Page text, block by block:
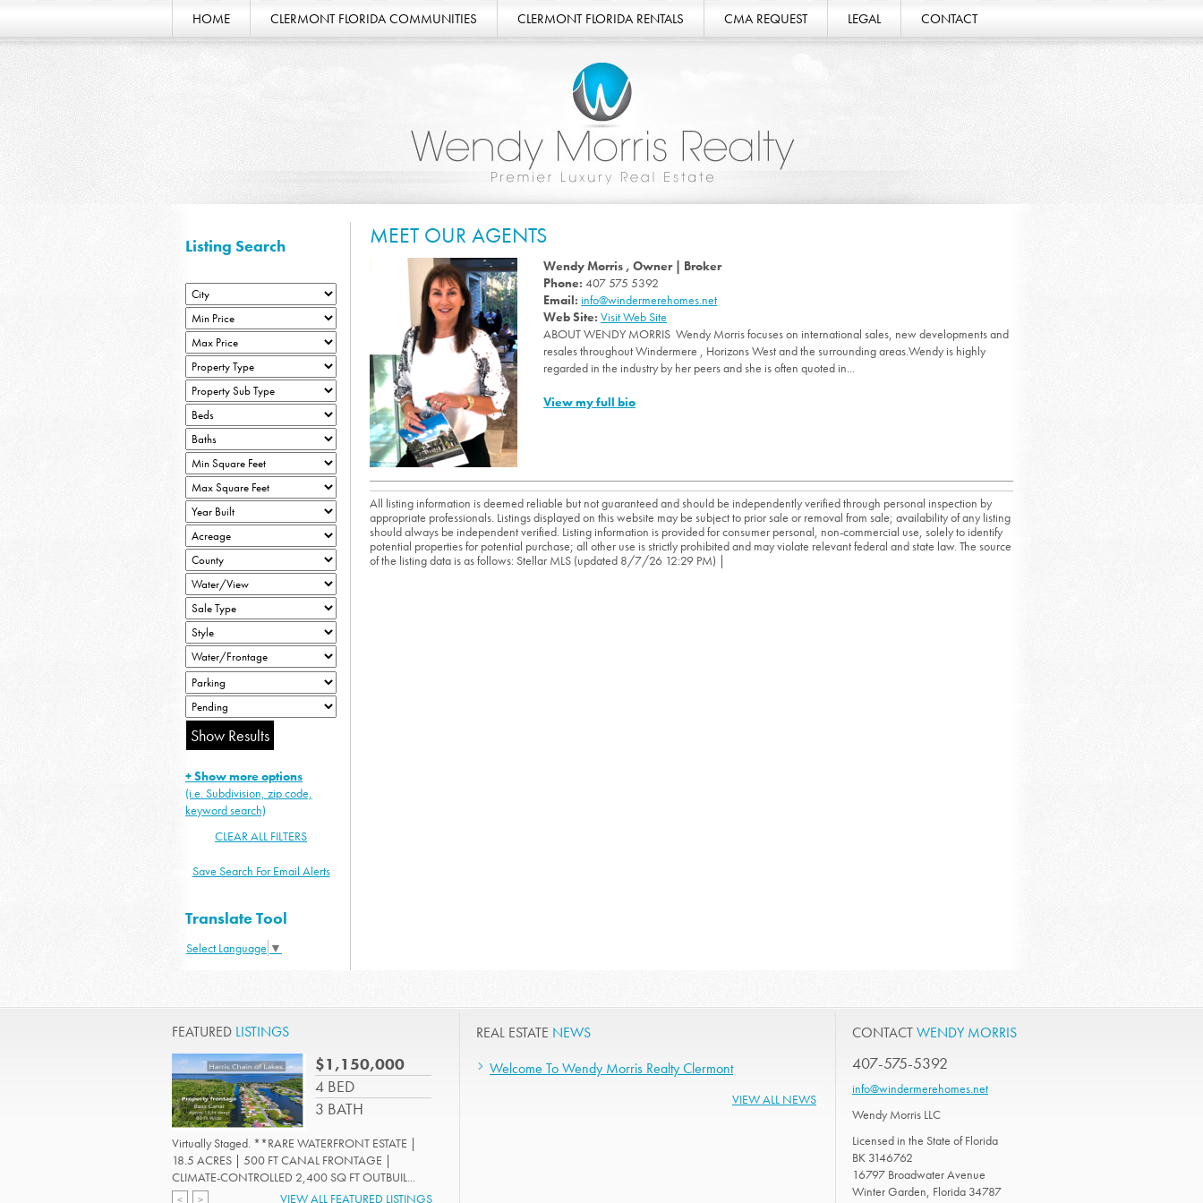
HOME CLERMONT FLORIDA COMMUNITIES CLERMONT FLORIDA RENTALS CMA REQUEST LEGAL CONTACT
MEET OUR AGENTS
Wendy Morris , Owner | Broker
Phone: 407 575 5392
Email: info@windermerehomes.net
Web Site: Visit Web Site
ABOUT WENDY MORRIS Wendy Morris focuses on international sales, new developments and
resales throughout Windermere , Horizons West and the surrounding areas.Wendy is highly
regarded in the industry by her peers and she is often quoted in...
View my full bio
All listing information is deemed reliable but not guaranteed and should be independently verified through personal inspection by
appropriate professionals. Listings displayed on this website may be subject to prior sale or removal from sale; availability of any listing
should always be independent verified. Listing information is provided for consumer personal, non-commercial use, solely to identify
potential properties for potential purchase; all other use is strictly prohibited and may violate relevant federal and state law. The source
of the listing data is as follows: Stellar MLS (updated 8/7/26 12:29 PM) |
Listing Search
+ Show more options
(i.e. Subdivision, zip code,
keyword search)
CLEAR ALL FILTERS
Save Search For Email Alerts
Translate Tool
Select Language ▼
FEATURED LISTINGS
$1,150,000
4 BED
3 BATH
Virtually Staged. **RARE WATERFRONT ESTATE |
18.5 ACRES | 500 FT CANAL FRONTAGE |
CLIMATE-CONTROLLED 2,400 SQ FT OUTBUIL...
Read More
< > VIEW ALL FEATURED LISTINGS
REAL ESTATE NEWS
Welcome To Wendy Morris Realty Clermont
VIEW ALL NEWS
CONTACTWENDY MORRIS
407-575-5392
info@windermerehomes.net
Wendy Morris LLC
Licensed in the State of Florida
BK 3146762
16797 Broadwater Avenue
Winter Garden, Florida 34787